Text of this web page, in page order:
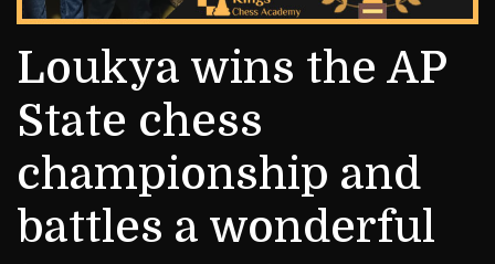
Loukya wins the AP
State chess
championship and
battles a wonderful